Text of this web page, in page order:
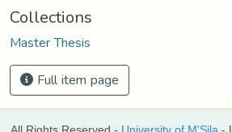
Collections
Master Thesis
Full item page